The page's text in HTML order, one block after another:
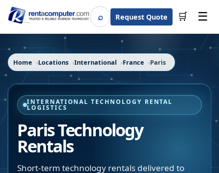
⌕SearchRequest Quote 🛒 ☰
Home Locations International France Paris
INTERNATIONAL TECHNOLOGY RENTAL
LOGISTICS
Paris Technology
Rentals
Short-term technology rentals delivered to